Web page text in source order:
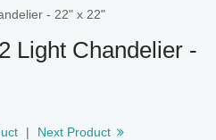
- 22" x 22"
Light Chandelier -
| Next Product